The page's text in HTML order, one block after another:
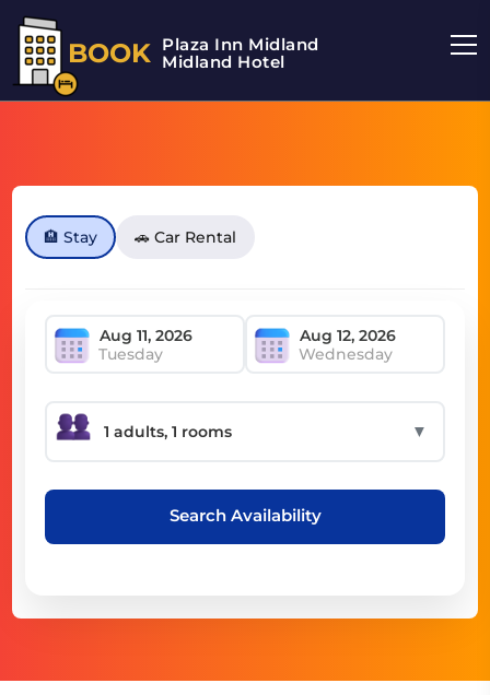
BOOK Plaza Inn Midland
Midland Hotel
🏨 Stay 🚗 Car Rental
Tuesday Wednesday
▼
Search Availability